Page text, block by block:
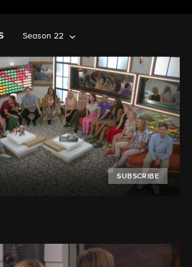
Season 22
SUBSCRIBE